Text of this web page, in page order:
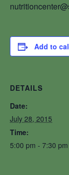
Add to
DETAILS
Date:
July 28, 2015
Time:
5:00 pm - 7:30 pm